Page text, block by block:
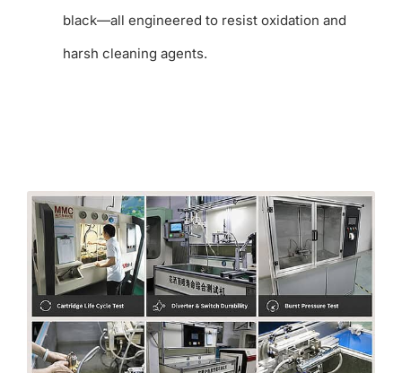
black—all engineered to resist oxidation and
harsh cleaning agents.